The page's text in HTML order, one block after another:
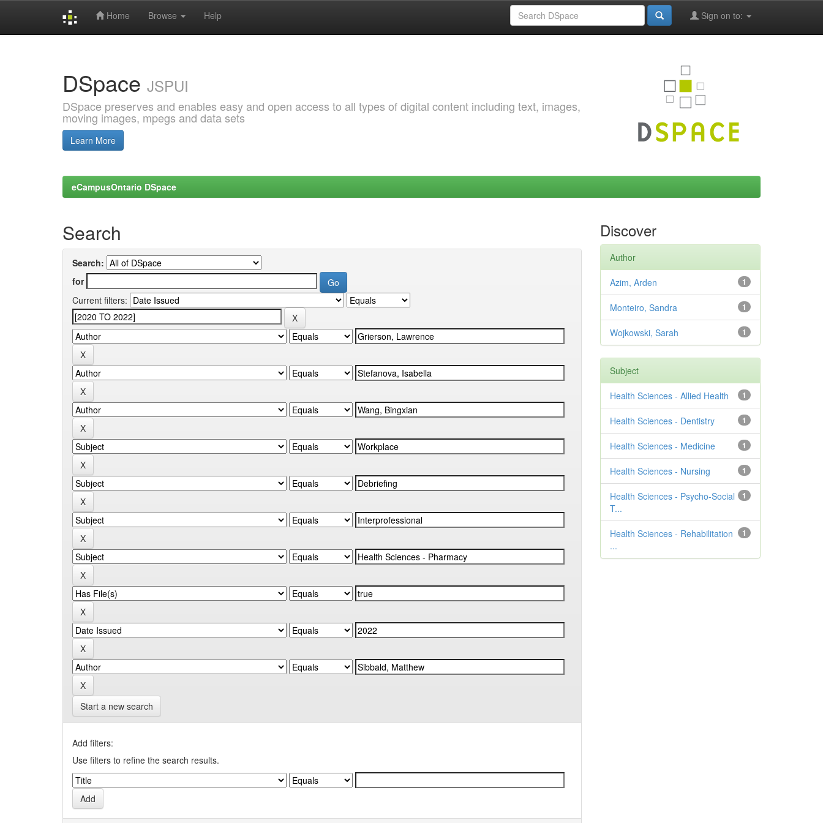
Home Browse Help Sign on to:
DSpace JSPUI
DSpace preserves and enables easy and open access to all types of digital content including text, images,
moving images, mpegs and data sets
Learn More
eCampusOntario DSpace
Search
Search:
for
Current filters:
Start a new search
Add filters:
Use filters to refine the search results.
Discover
Author
1
Azim, Arden
1
Monteiro, Sandra
1
Wojkowski, Sarah
Subject
1
Health Sciences - Allied Health
1
Health Sciences - Dentistry
1
Health Sciences - Medicine
1
Health Sciences - Nursing
1
Health Sciences - Psycho-Social
T...
1
Health Sciences - Rehabilitation
...